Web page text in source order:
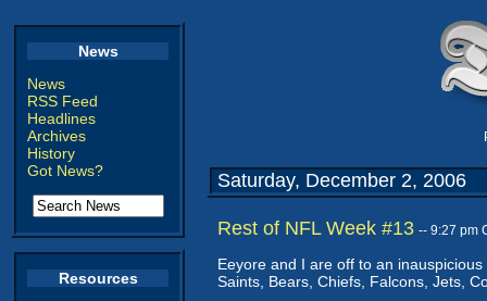
News
News
RSS Feed
Headlines
Archives
History
Got News?
Resources
Saturday, December 2, 2006
Rest of NFL Week #13 -- 9:27 pm
Eeyore and I are off to an
Saints, Bears, Chiefs, Falcons, Jets,